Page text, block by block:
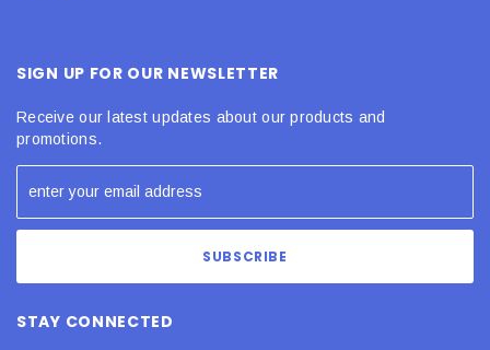
SIGN UP FOR OUR NEWSLETTER
Receive our latest updates about our products and
promotions.
STAY CONNECTED